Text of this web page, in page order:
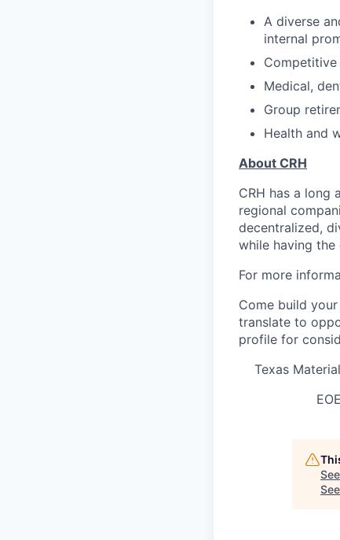
A diverse
internal
Medical,
Group
Health and
About CRH
CRH has a long
regional
decentralized,
while having
For more
Come build
translate to
profile for
Texas